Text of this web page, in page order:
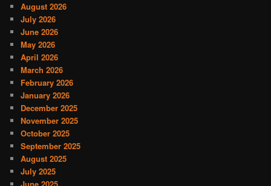
August 2026
July 2026
June 2026
May 2026
April 2026
March 2026
February 2026
January 2026
December 2025
November 2025
October 2025
September 2025
August 2025
July 2025